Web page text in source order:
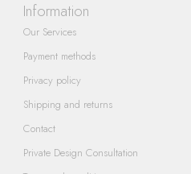
Information
Our Services
Payment methods
Privacy policy
Shipping and returns
Contact
Private Design Consultation